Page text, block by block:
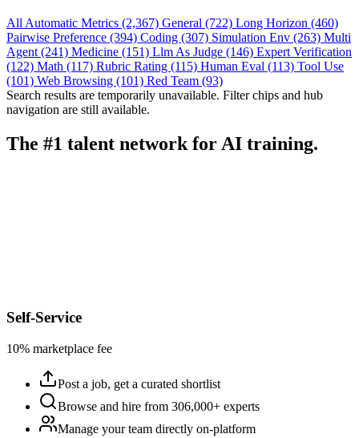
All Automatic Metrics (2,367) General (722) Long Horizon (460)
Pairwise Preference (394) Coding (307) Simulation Env (263) Multi
Agent (241) Medicine (151) Llm As Judge (146) Expert Verification
(122) Math (117) Rubric Rating (115) Human Eval (113) Tool Use
(101) Web Browsing (101) Red Team (93)
Search results are temporarily unavailable. Filter chips and hub
navigation are still available.
The #1 talent network for AI training.
Self-Service
10% marketplace fee
Post a job, get a curated shortlist
Browse and hire from 306,000+ experts
Manage your team directly on-platform